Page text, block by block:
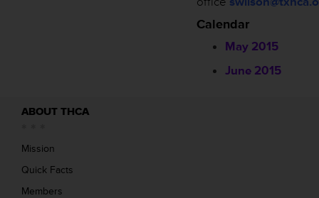
Calendar
May 2015
June 2015
ABOUT THCA
Mission
Quick Facts
Members